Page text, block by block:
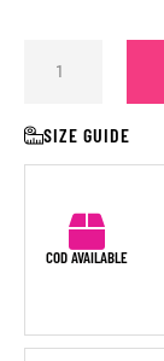
SIZE GUIDE
COD AVAILABLE